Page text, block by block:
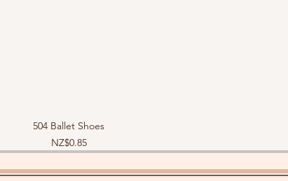
504 Ballet Shoes
Price
NZ$0.85